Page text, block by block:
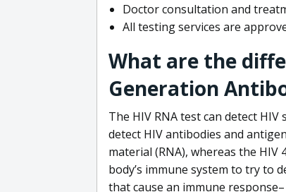
Doctor consultation and
All testing services are
What are the
Generation
The HIV RNA test can detect
detect HIV antibodies and
material (RNA), whereas the
body’s immune system to try to
that cause an immune